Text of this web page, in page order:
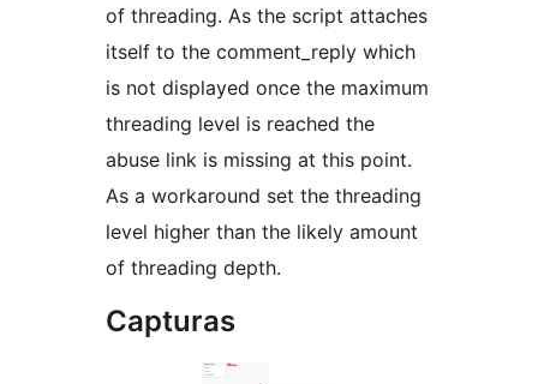
of threading. As the script attaches
itself to the comment_reply which
is not displayed once the maximum
threading level is reached the
abuse link is missing at this point.
As a workaround set the threading
level higher than the likely amount
of threading depth.
Capturas